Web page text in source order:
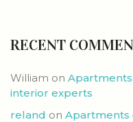
RECENT
William on
interior experts
reland on Apartments